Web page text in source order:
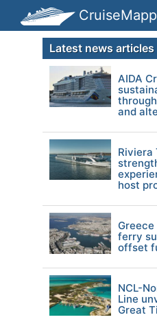
Latest news articles
AIDA
and
Riviera
host
ferry
offset
NCL-
Line
Great